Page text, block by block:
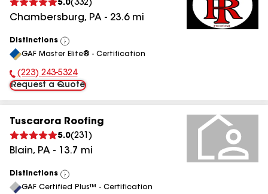
5.0(332)
Chambersburg, PA - 23.6mi
Distinctions
View
All
GAF Master Elite® - Certification
Phone Number:
(223) 243-5324
Request a Quote
Tuscarora Roofing
5.0(231 )
Blain, PA - 13.7 mi
Distinctions
View
All
GAF Certified Plus™ - Certification